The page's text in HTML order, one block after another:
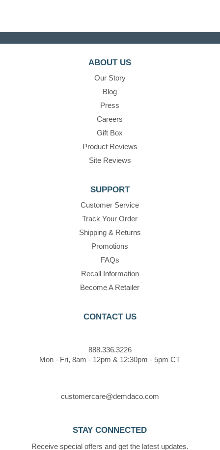
ABOUT US
Our Story
Blog
Press
Careers
Gift Box
Product Reviews
Site Reviews
SUPPORT
Customer Service
Track Your Order
Shipping & Returns
Promotions
FAQs
Recall Information
Become A Retailer
CONTACT US
888.336.3226
Mon - Fri, 8am - 12pm & 12:30pm - 5pm CT
customercare@demdaco.com
STAY CONNECTED
Receive special offers and get the latest updates.